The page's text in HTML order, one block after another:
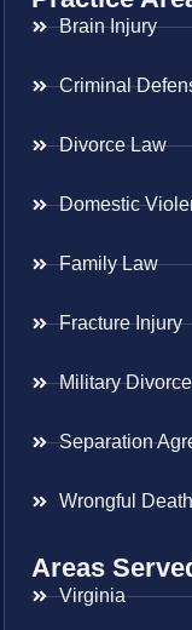
Brain Injury
Criminal
Divorce Law
Domestic
Family Law
Fracture Injury
Military Divorce
Separation
Wrongful Death
Areas
Virginia